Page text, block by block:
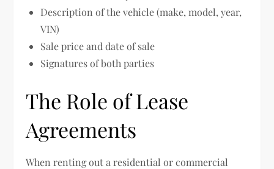
Description of the vehicle (make, model, year,
VIN)
Sale price and date of sale
Signatures of both parties
The Role of Lease
Agreements
When renting out a residential or commercial